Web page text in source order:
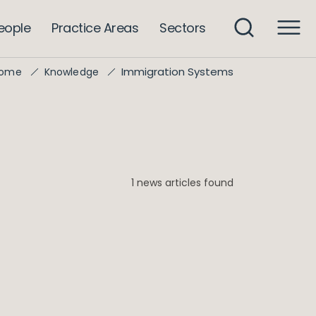
Practice Areas Sectors
Knowledge Immigration Systems
1 news articles found